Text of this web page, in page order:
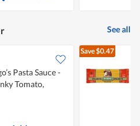
See all
Pasta Sauce -
Tomato,
Save$0.47